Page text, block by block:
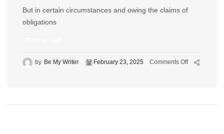
But in certain circumstances and owing the claims of
obligations
by Be My Writer February 23, 2025 Comments Off